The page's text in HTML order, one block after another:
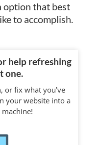
option that best
to accomplish.
help refreshing
one.
or fix what you’ve
your website into a